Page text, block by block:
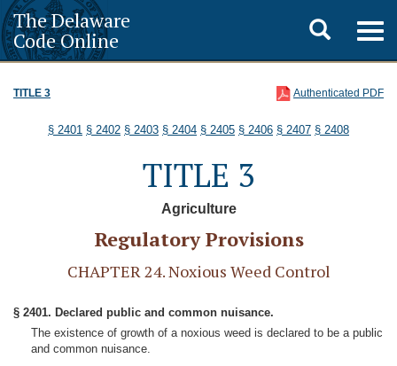
The Delaware
Code Online
Toggle
search
TITLE 3 Authenticated PDF
§ 2401 § 2402 § 2403 § 2404 § 2405 § 2406 § 2407 § 2408
TITLE 3
Agriculture
Regulatory Provisions
CHAPTER 24. Noxious Weed Control
§ 2401. Declared public and common nuisance.
The existence of growth of a noxious weed is declared to be a public
and common nuisance.